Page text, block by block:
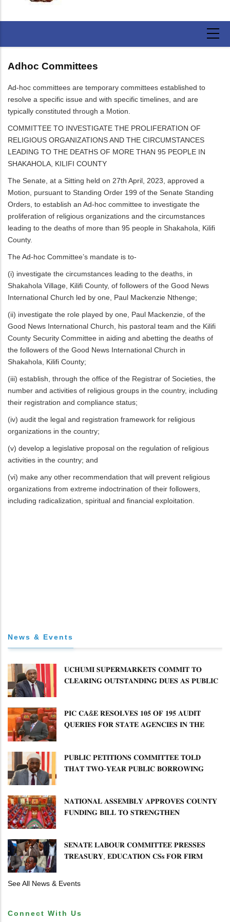
Adhoc Committees
Ad-hoc committees are temporary committees established to
resolve a specific issue and with specific timelines, and are
typically constituted through a Motion.
COMMITTEE TO INVESTIGATE THE PROLIFERATION OF
RELIGIOUS ORGANIZATIONS AND THE CIRCUMSTANCES
LEADING TO THE DEATHS OF MORE THAN 95 PEOPLE IN
SHAKAHOLA, KILIFI COUNTY
The Senate, at a Sitting held on 27th April, 2023, approved a
Motion, pursuant to Standing Order 199 of the Senate Standing
Orders, to establish an Ad-hoc committee to investigate the
proliferation of religious organizations and the circumstances
leading to the deaths of more than 95 people in Shakahola, Kilifi
County.
The Ad-hoc Committee’s mandate is to-
(i) investigate the circumstances leading to the deaths, in
Shakahola Village, Kilifi County, of followers of the Good News
International Church led by one, Paul Mackenzie Nthenge;
(ii) investigate the role played by one, Paul Mackenzie, of the
Good News International Church, his pastoral team and the Kilifi
County Security Committee in aiding and abetting the deaths of
the followers of the Good News International Church in
Shakahola, Kilifi County;
(iii) establish, through the office of the Registrar of Societies, the
number and activities of religious groups in the country, including
their registration and compliance status;
(iv) audit the legal and registration framework for religious
organizations in the country;
(v) develop a legislative proposal on the regulation of religious
activities in the country; and
(vi) make any other recommendation that will prevent religious
organizations from extreme indoctrination of their followers,
including radicalization, spiritual and financial exploitation.
News & Events
𝐔𝐂𝐇𝐔𝐌𝐈 𝐒𝐔𝐏𝐄𝐑𝐌𝐀𝐑𝐊𝐄𝐓𝐒 𝐂𝐎𝐌𝐌𝐈𝐓 𝐓𝐎
𝐂𝐋𝐄𝐀𝐑𝐈𝐍𝐆 𝐎𝐔𝐓𝐒𝐓𝐀𝐍𝐃𝐈𝐍𝐆 𝐃𝐔𝐄𝐒 𝐀𝐒 𝐏𝐔𝐁𝐋𝐈𝐂
𝐏𝐈𝐂 𝐂𝐀&𝐄 𝐑𝐄𝐒𝐎𝐋𝐕𝐄𝐒 𝟏𝟎𝟓 𝐎𝐅 𝟏𝟗𝟓 𝐀𝐔𝐃𝐈𝐓
𝐐𝐔𝐄𝐑𝐈𝐄𝐒 𝐅𝐎𝐑 𝐒𝐓𝐀𝐓𝐄 𝐀𝐆𝐄𝐍𝐂𝐈𝐄𝐒 𝐈𝐍 𝐓𝐇𝐄
𝐏𝐔𝐁𝐋𝐈𝐂 𝐏𝐄𝐓𝐈𝐓𝐈𝐎𝐍𝐒 𝐂𝐎𝐌𝐌𝐈𝐓𝐓𝐄𝐄 𝐓𝐎𝐋𝐃
𝐓𝐇𝐀𝐓 𝐓𝐖𝐎-𝐘𝐄𝐀𝐑 𝐏𝐔𝐁𝐋𝐈𝐂 𝐁𝐎𝐑𝐑𝐎𝐖𝐈𝐍𝐆
𝐍𝐀𝐓𝐈𝐎𝐍𝐀𝐋 𝐀𝐒𝐒𝐄𝐌𝐁𝐋𝐘 𝐀𝐏𝐏𝐑𝐎𝐕𝐄𝐒 𝐂𝐎𝐔𝐍𝐓𝐘
𝐅𝐔𝐍𝐃𝐈𝐍𝐆 𝐁𝐈𝐋𝐋 𝐓𝐎 𝐒𝐓𝐑𝐄𝐍𝐆𝐓𝐇𝐄𝐍
𝐒𝐄𝐍𝐀𝐓𝐄 𝐋𝐀𝐁𝐎𝐔𝐑 𝐂𝐎𝐌𝐌𝐈𝐓𝐓𝐄𝐄 𝐏𝐑𝐄𝐒𝐒𝐄𝐒
𝐓𝐑𝐄𝐀𝐒𝐔𝐑𝐘, 𝐄𝐃𝐔𝐂𝐀𝐓𝐈𝐎𝐍 𝐂𝐒𝐬 𝐅𝐎𝐑 𝐅𝐈𝐑𝐌
See All News & Events
Connect With Us